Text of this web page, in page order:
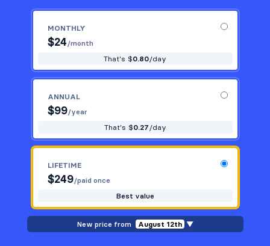
MONTHLY
$24/month
That's $0.80/day
ANNUAL
$99/year
That's $0.27/day
LIFETIME
$249/paid once
Best value
New price from August 12th ▼